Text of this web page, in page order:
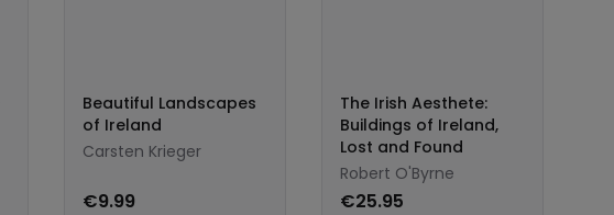
Beautiful Landscapes
of Ireland
Carsten Krieger
€9.99
The Irish Aesthete:
Buildings of Ireland,
Lost and Found
Robert O'Byrne
€25.95